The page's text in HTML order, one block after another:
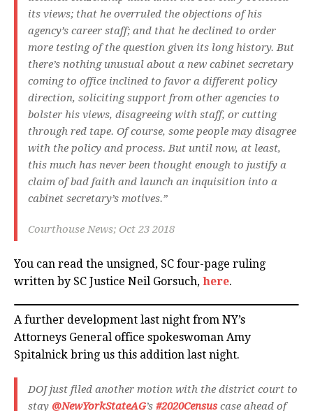
its views; that he overruled the objections of his
agency’s career staff; and that he declined to order
more testing of the question given its long history. But
there’s nothing unusual about a new cabinet secretary
coming to office inclined to favor a different policy
direction, soliciting support from other agencies to
bolster his views, disagreeing with staff, or cutting
through red tape. Of course, some people may disagree
with the policy and process. But until now, at least,
this much has never been thought enough to justify a
claim of bad faith and launch an inquisition into a
cabinet secretary’s motives.”
Courthouse News; Oct 23 2018
You can read the unsigned, SC four-page ruling
written by SC Justice Neil Gorsuch, here.
A further development last night from NY’s
Attorneys General office spokeswoman Amy
Spitalnick bring us this addition last night.
DOJ just filed another motion with the district court to
stay @NewYorkStateAG’s #2020Census case ahead of